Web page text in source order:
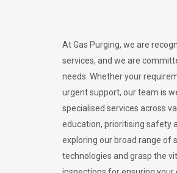
At Gas Purging, we are
services, and we are
needs. Whether your
urgent support, our team is
specialised services across
education, prioritising safety
exploring our broad range of
technologies and grasp the